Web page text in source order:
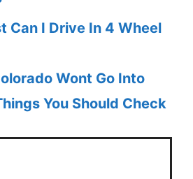
Can I Drive In 4 Wheel
Wont Go Into
You Should Check